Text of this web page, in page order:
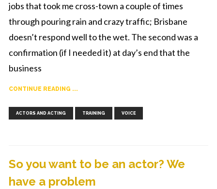
jobs that took me cross-town a couple of times
through pouring rain and crazy traffic; Brisbane
doesn’t respond well to the wet. The second was a
confirmation (if I needed it) at day’s end that the
business
CONTINUE READING ...
ACTORS AND ACTING TRAINING VOICE
So you want to be an actor? We
have a problem